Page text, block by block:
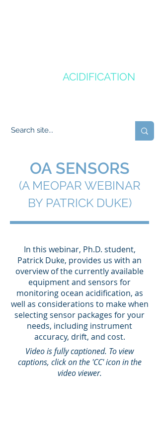
ACIDIFICATION
OA SENSORS
(A MEOPAR WEBINAR
BY PATRICK DUKE)
In this webinar, Ph.D. student,
Patrick Duke, provides us with an
overview of the currently available
equipment and sensors for
monitoring ocean acidification, as
well as considerations to make when
selecting sensor packages for your
needs, including instrument
accuracy, drift, and cost.
Video is fully captioned. To view
captions, click on the 'CC' icon in the
video viewer.